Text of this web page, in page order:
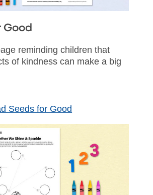
Good
reminding children that
of kindness can make a big
Seeds for Good